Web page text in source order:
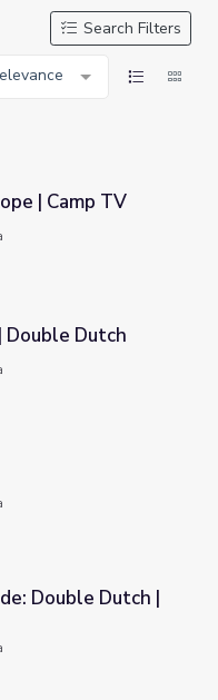
Search Filters
| Camp TV
Double Dutch
| DragonflyTV
Double Dutch |